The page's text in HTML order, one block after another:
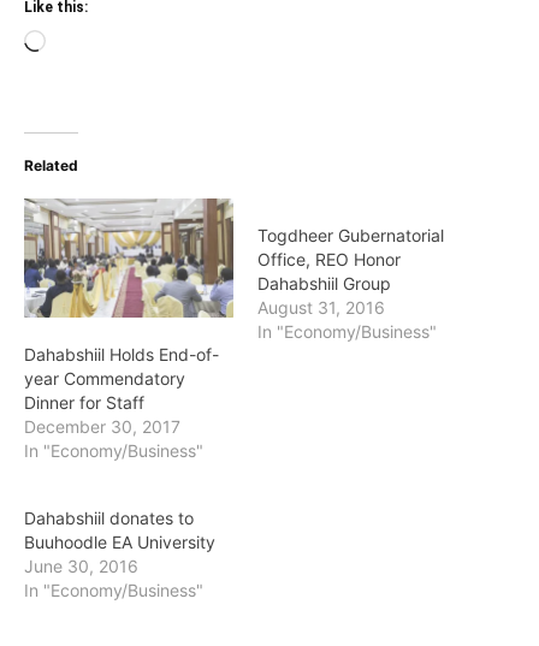
Like this:
Loading…
Related
Dahabshiil Holds End-of-
year Commendatory
Dinner for Staff
December 30, 2017
In "Economy/Business"
Togdheer Gubernatorial
Office, REO Honor
Dahabshiil Group
August 31, 2016
In "Economy/Business"
Dahabshiil donates to
Buuhoodle EA University
June 30, 2016
In "Economy/Business"